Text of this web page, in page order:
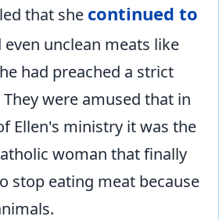
that she continued to
even unclean meats like
had preached a strict
were amused that in
Ellen's ministry it was the
woman that finally
stop eating meat because